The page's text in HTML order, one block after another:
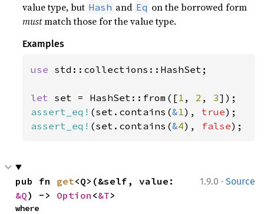
value type, but Hash and Eq on the borrowed form
mustmatch those for the value type.
Examples
use std::collections::HashSet;
let set = HashSet::from([1 , 2 , 3
assert_eq! (set.contains(&1), true
assert_eq! (set.contains(&4), false);
1.9.0 · Source
pub fn get
&Q) -> Option <&T>
where